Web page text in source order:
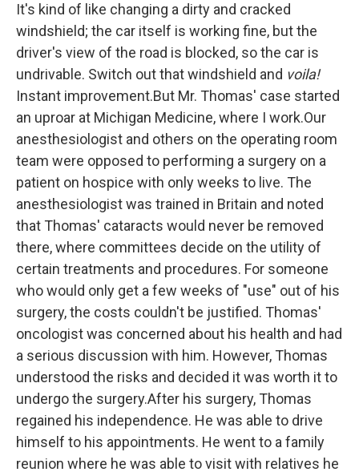
It's kind of like changing a dirty and cracked
windshield; the car itself is working fine, but the
driver's view of the road is blocked, so the car is
undrivable. Switch out that windshield and voila!
Instant improvement.But Mr. Thomas' case started
an uproar at Michigan Medicine, where I work.Our
anesthesiologist and others on the operating room
team were opposed to performing a surgery on a
patient on hospice with only weeks to live. The
anesthesiologist was trained in Britain and noted
that Thomas' cataracts would never be removed
there, where committees decide on the utility of
certain treatments and procedures. For someone
who would only get a few weeks of "use" out of his
surgery, the costs couldn't be justified. Thomas'
oncologist was concerned about his health and had
a serious discussion with him. However, Thomas
understood the risks and decided it was worth it to
undergo the surgery.After his surgery, Thomas
regained his independence. He was able to drive
himself to his appointments. He went to a family
reunion where he was able to visit with relatives he